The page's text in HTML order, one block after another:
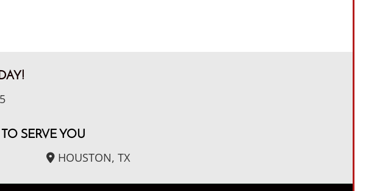
SERVE YOU
HOUSTON, TX